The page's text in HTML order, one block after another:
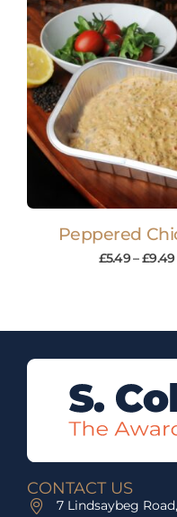
Peppered
£5.49–£9.49
CONTACT US
7 Lindsaybeg